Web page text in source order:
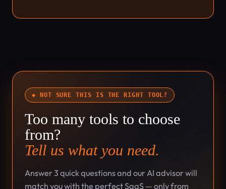
◆ NOT SURE THIS IS THE RIGHT TOOL?
Too many tools to choose
from?
Tell us what you need.
Answer 3 quick questions and our AI advisor will
match you with the perfect SaaS — only from